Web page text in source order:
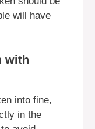
will have
with
into fine,
in the